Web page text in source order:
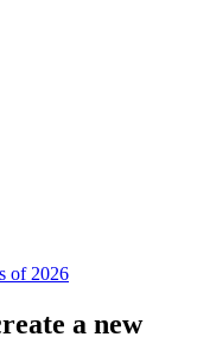
of 2026
a new